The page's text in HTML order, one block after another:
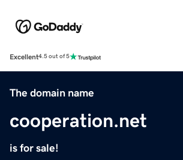
Excellent4.5 out of 5
The domain name
cooperation.net
is for sale!